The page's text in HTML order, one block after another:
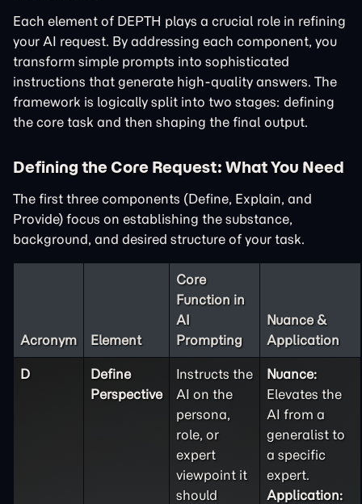
Each element of DEPTH plays a crucial role in refining
your AI request. By addressing each component, you
transform simple prompts into sophisticated
instructions that generate high-quality answers. The
framework is logically split into two stages: defining
the core task and then shaping the final output.
Defining the Core Request: What You Need
The first three components (Define, Explain, and
Provide) focus on establishing the substance,
background, and desired structure of your task.
Acronym Element
Core
Function in
AI
Prompting
Nuance &
Application
D
Define
Perspective
Instructs the
AI on the
persona,
role, or
expert
viewpoint it
should
Nuance:
Elevates the
AI from a
generalist to
a specific
expert.
Application: